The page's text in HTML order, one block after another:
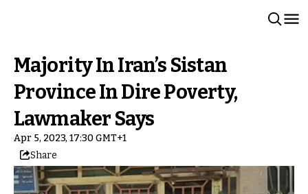
Majority In Iran’s Sistan
Province In Dire Poverty,
Lawmaker Says
Apr 5, 2023, 17:30 GMT+1
Share